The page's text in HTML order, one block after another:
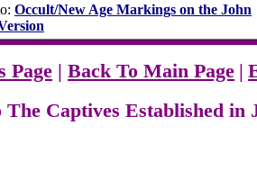
Occult/New Age Markings on the John
Page | Back To Main Page |
Captives Established in